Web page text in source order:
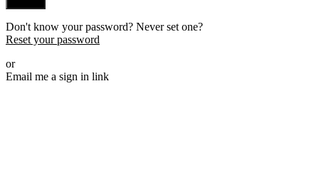
Don't know your password? Never set one?
Reset your password
or
Email me a sign in link